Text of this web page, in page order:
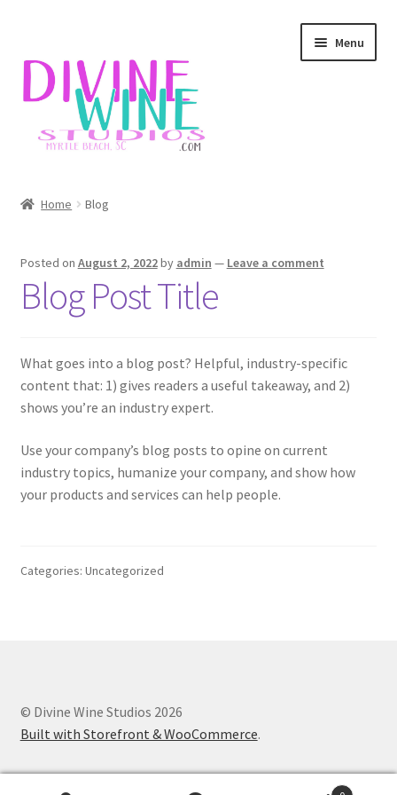
navigation
content
Menu
Checkout
Contact
Divine Wine Studios
My Account
My Cart
Refund and Returns Policy
Home Blog
Posted on August 2, 2022by admin — Leave a comment
Blog Post Title
What goes into a blog post? Helpful, industry-specific
content that: 1) gives readers a useful takeaway, and 2)
shows you’re an industry expert.
Use your company’s blog posts to opine on current
industry topics, humanize your company, and show how
your products and services can help people.
Categories: Uncategorized
© Divine Wine Studios 2026
Built with Storefront & WooCommerce.